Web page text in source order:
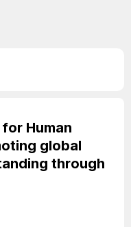
Human
global
through